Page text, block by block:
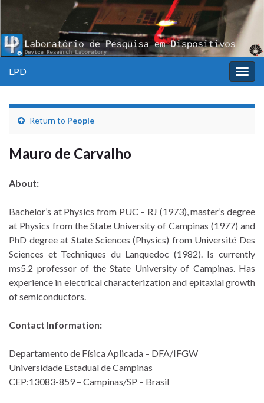
LPD
Return to People
Mauro de Carvalho
About:
Bachelor’s at Physics from PUC – RJ (1973), master’s degree
at Physics from the State University of Campinas (1977) and
PhD degree at State Sciences (Physics) from Université Des
Sciences et Techniques du Lanquedoc (1982). Is currently
ms5.2 professor of the State University of Campinas. Has
experience in electrical characterization and epitaxial growth
of semiconductors.
Contact Information:
Departamento de Física Aplicada – DFA/IFGW
Universidade Estadual de Campinas
CEP:13083-859 – Campinas/SP – Brasil